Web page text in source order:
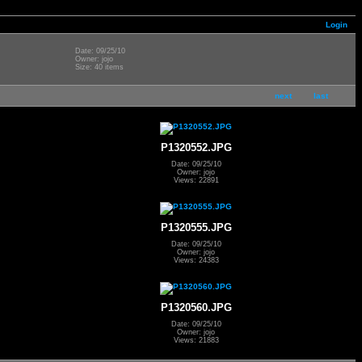
Login
Date: 09/25/10
Owner: jojo
Size: 40 items
next last
P1320552.JPG
Date: 09/25/10
Owner: jojo
Views: 22891
P1320555.JPG
Date: 09/25/10
Owner: jojo
Views: 24383
P1320560.JPG
Date: 09/25/10
Owner: jojo
Views: 21883